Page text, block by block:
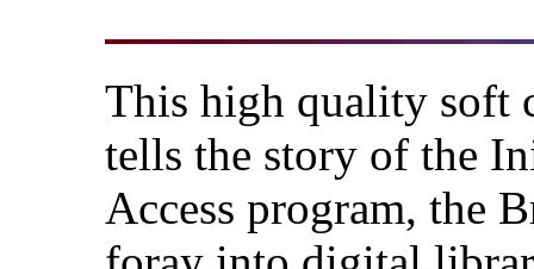
This high quality soft
tells the story of the
Access program, the